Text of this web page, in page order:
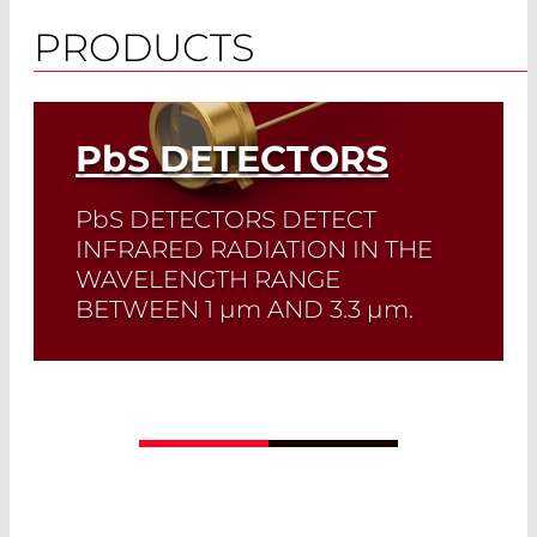
PRODUCTS
PbSDETECTORS
PbS DETECTORS DETECT
INFRARED RADIATION IN THE
WAVELENGTH RANGE
BETWEEN 1 µm AND 3.3 µm.
PbS detectors offer high sensitivity at a